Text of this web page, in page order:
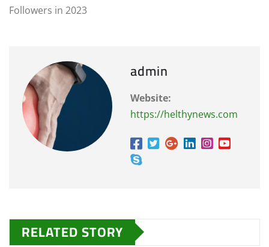
Followers in 2023
admin
Website:
https://helthynews.com
RELATED STORY